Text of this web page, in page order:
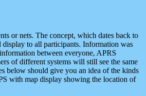
or nets. The concept, which dates back to
display to all participants. Information was
between everyone, APRS
of different systems will still see the same
below should give you an idea of the kinds
with map display showing the location of